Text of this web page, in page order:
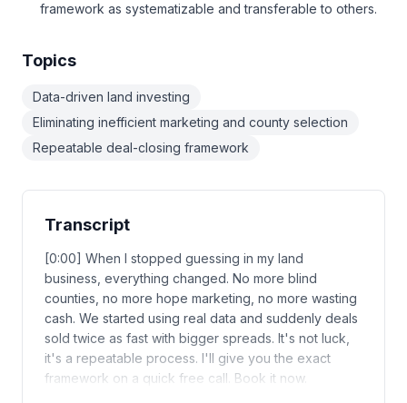
framework as systematizable and transferable to others.
Topics
Data-driven land investing
Eliminating inefficient marketing and county selection
Repeatable deal-closing framework
Transcript
[0:00] When I stopped guessing in my land
business, everything changed. No more blind
counties, no more hope marketing, no more wasting
cash. We started using real data and suddenly deals
sold twice as fast with bigger spreads. It's not luck,
it's a repeatable process. I'll give you the exact
framework on a quick free call. Book it now.